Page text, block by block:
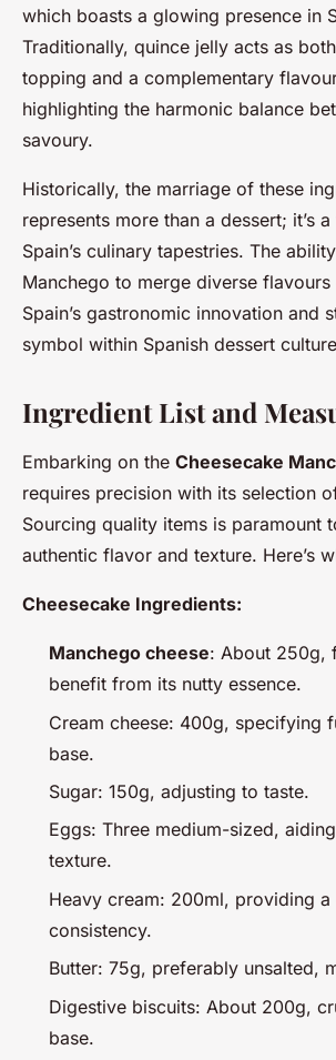
which boasts a glowing presence in
Traditionally, quince jelly acts as
topping and a complementary
highlighting the harmonic balance
savoury.
Historically, the marriage of these
represents more than a dessert; it’s
Spain’s culinary tapestries. The
Manchego to merge diverse
Spain’s gastronomic innovation and
symbol within Spanish dessert
Ingredient List and
Embarking on the Cheesecake
requires precision with its selection
Sourcing quality items is paramount
authentic flavor and texture. Here’s
Cheesecake Ingredients:
Manchego cheese: About 250g,
benefit from its nutty essence.
Cream cheese: 400g, specifying
base.
Sugar: 150g, adjusting to taste.
Eggs: Three medium-sized,
texture.
Heavy cream: 200ml, providing a
consistency.
Butter: 75g, preferably unsalted,
Digestive biscuits: About 200g,
base.